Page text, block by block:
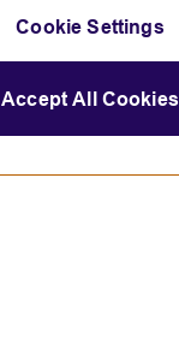
Cookie Settings
Accept All Cookies